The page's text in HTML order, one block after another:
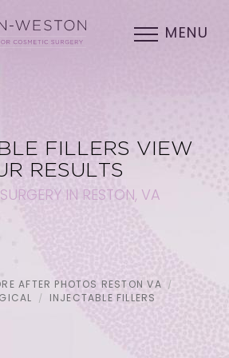
MENU
FILLERS VIEW
RESULTS
IN RESTON, VA
AFTER PHOTOS RESTON VA
INJECTABLE FILLERS